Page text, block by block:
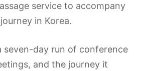
service to accompany
in Korea.
seven-day run of conference
and the journey it